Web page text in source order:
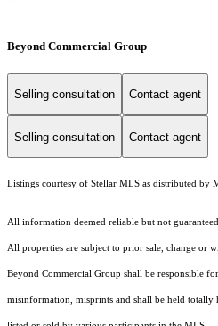
Beyond Commercial Group
Selling consultation Contact agent
Selling consultation Contact agent
Listings courtesy of Stellar MLS as distributed by
All information deemed reliable but not
All properties are subject to prior sale, change or
Beyond Commercial Group shall be responsible
misinformation, misprints and shall be held totally